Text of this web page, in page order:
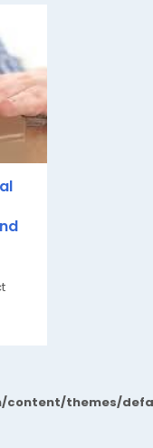
themes/